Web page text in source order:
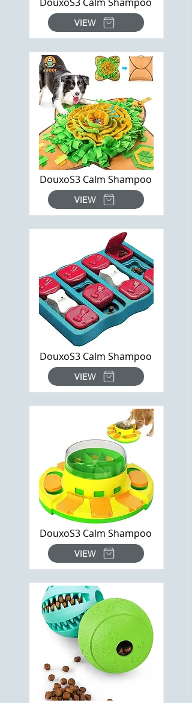
VIEW
DouxoS3 Calm Shampoo
VIEW
DouxoS3 Calm Shampoo
VIEW
DouxoS3 Calm Shampoo
VIEW